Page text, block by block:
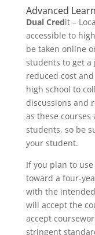
Advanced
Dual Credit –
accessible to
be taken online
students to get a
reduced cost
high school to
discussions and
as these
students, so be
your student.
If you plan to
toward a four-
with the
will accept the
accept
stringent